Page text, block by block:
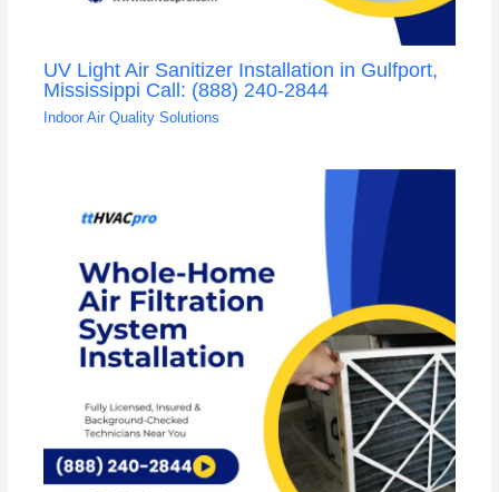
UV Light Air Sanitizer Installation in Gulfport,
Mississippi Call: (888) 240-2844
Indoor Air Quality Solutions